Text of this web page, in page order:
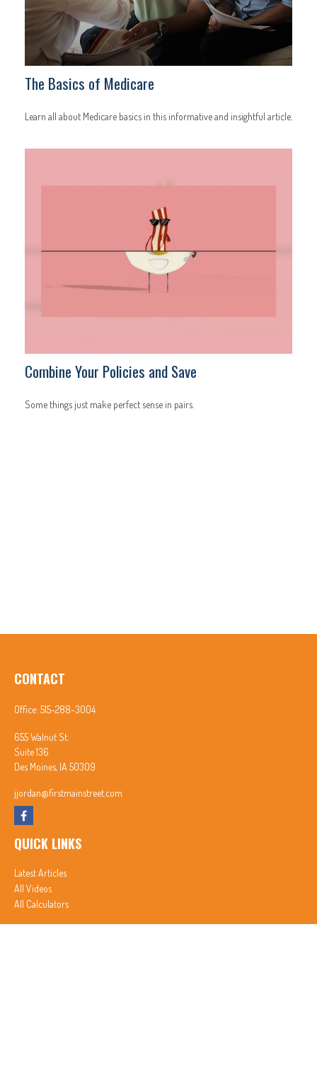
The Basics of Medicare
Learn all about Medicare basics in this informative and insightful article.
Combine Your Policies and Save
Some things just make perfect sense in pairs.
CONTACT
Office: 515-288-3004
655 Walnut St.
Suite 136
Des Moines, IA 50309
jjordan@firstmainstreet.com
QUICK LINKS
Latest Articles
All Videos
All Calculators